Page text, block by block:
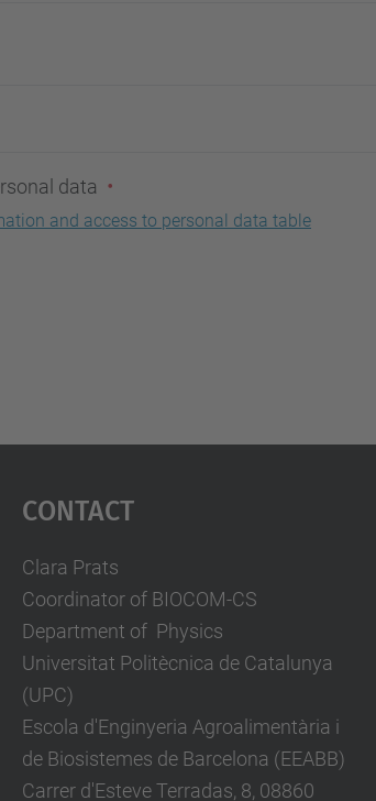
data
and access to personal data table
Contact
Clara Prats
Coordinator of BIOCOM-CS
Department of Physics
Universitat Politècnica de Catalunya
(UPC)
Escola d'Enginyeria Agroalimentària i
de Biosistemes de Barcelona (EEABB)
Carrer d'Esteve Terradas, 8, 08860